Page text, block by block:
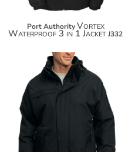
Port Authority Vortex
Waterproof 3 in 1 JacketJ332
$137.14
$148.04